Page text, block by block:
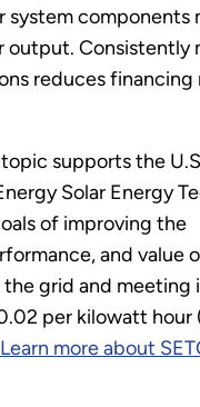
system components
output. Consistently
reduces financing
supports the
Solar Energy
of improving the
and value
grid and meeting
per kilowatt hour
Learn more about